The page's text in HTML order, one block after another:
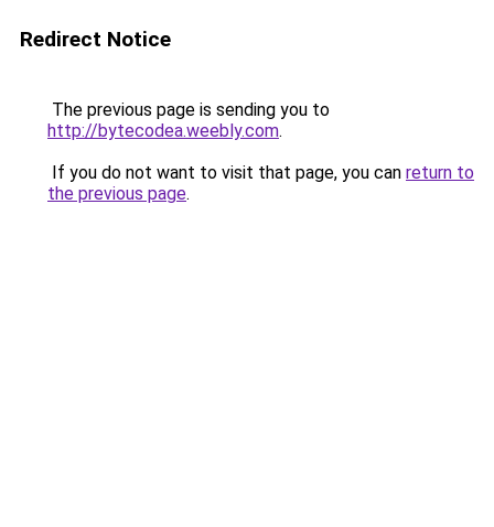
Redirect Notice
The previous page is sending you to
http://bytecodea.weebly.com.
If you do not want to visit that page, you can return to
the previous page.